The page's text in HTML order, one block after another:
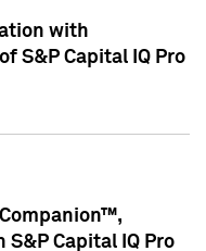
with
S&P Capital IQ Pro
Capital IQ Pro